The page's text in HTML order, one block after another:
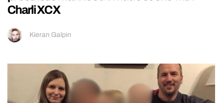
Charli XCX
Kieran Galpin